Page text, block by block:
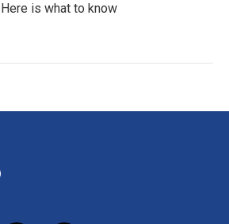
Here is what to know